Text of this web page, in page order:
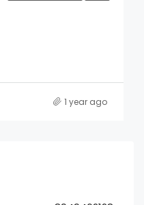
1 year ago